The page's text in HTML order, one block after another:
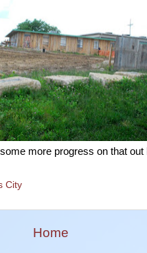
more progress on that out
City
Home